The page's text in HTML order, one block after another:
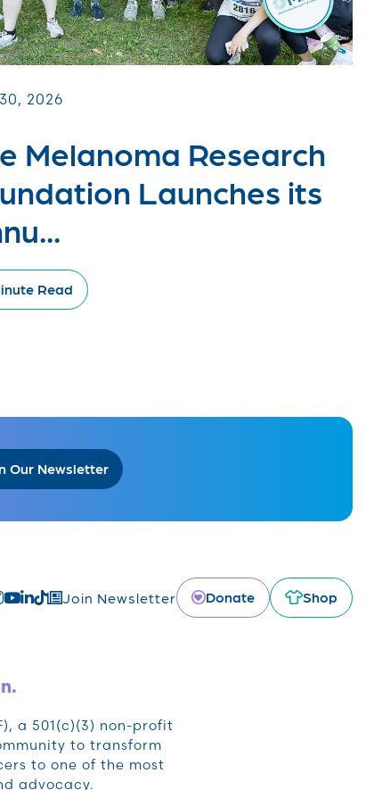
2026
Melanoma Research
Launches its
Read
Our Newsletter
Join Newsletter Donate Shop
a 501(c)(3) non-profit
to transform
to one of the most
advocacy.